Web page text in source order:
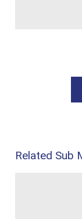
Related Sub